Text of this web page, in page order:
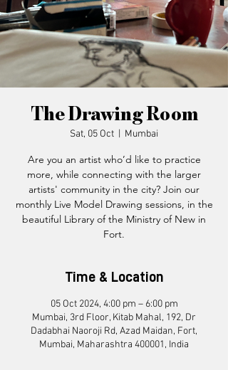
The Drawing Room
Sat, 05 Oct Mumbai
Are you an artist who’d like to practice
more, while connecting with the larger
artists' community in the city? Join our
monthly Live Model Drawing sessions, in the
beautiful Library of the Ministry of New in
Fort.
Time & Location
05 Oct 2024, 4:00 pm – 6:00 pm
Mumbai, 3rd Floor, Kitab Mahal, 192, Dr
Dadabhai Naoroji Rd, Azad Maidan, Fort,
Mumbai, Maharashtra 400001, India